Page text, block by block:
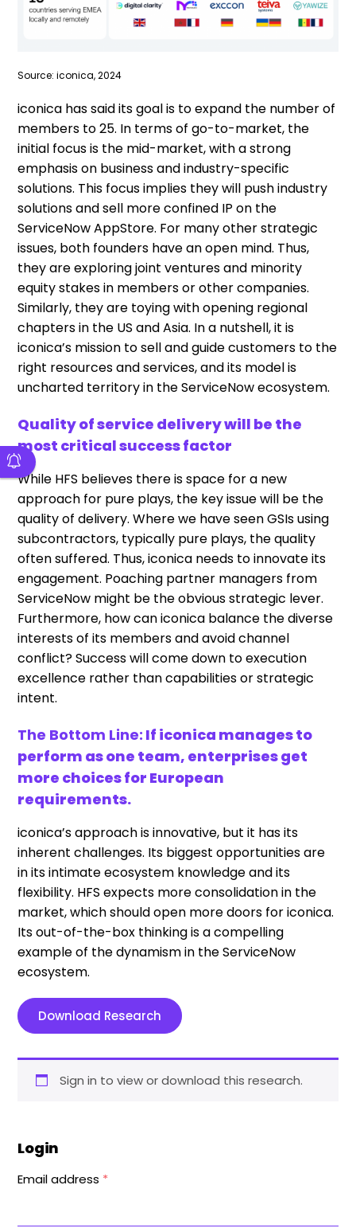
Source: iconica, 2024
iconica has said its goal is to expand the number of
members to 25. In terms of go-to-market, the
initial focus is the mid-market, with a strong
emphasis on business and industry-specific
solutions. This focus implies they will push industry
solutions and sell more confined IP on the
ServiceNow AppStore. For many other strategic
issues, both founders have an open mind. Thus,
they are exploring joint ventures and minority
equity stakes in members or other companies.
Similarly, they are toying with opening regional
chapters in the US and Asia. In a nutshell, it is
iconica’s mission to sell and guide customers to the
right resources and services, and its model is
uncharted territory in the ServiceNow ecosystem.
Quality of service delivery will be the
most critical success factor
While HFS believes there is space for a new
approach for pure plays, the key issue will be the
quality of delivery. Where we have seen GSIs using
subcontractors, typically pure plays, the quality
often suffered. Thus, iconica needs to innovate its
engagement. Poaching partner managers from
ServiceNow might be the obvious strategic lever.
Furthermore, how can iconica balance the diverse
interests of its members and avoid channel
conflict? Success will come down to execution
excellence rather than capabilities or strategic
intent.
The Bottom Line: If iconica manages to
perform as one team, enterprises get
more choices for European
requirements.
iconica’s approach is innovative, but it has its
inherent challenges. Its biggest opportunities are
in its intimate ecosystem knowledge and its
flexibility. HFS expects more consolidation in the
market, which should open more doors for iconica.
Its out-of-the-box thinking is a compelling
example of the dynamism in the ServiceNow
ecosystem.
Download Research
Sign in to view or download this research.
Login
Email address *